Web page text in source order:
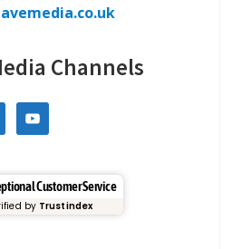
Channels
Customer Service
by Trustindex